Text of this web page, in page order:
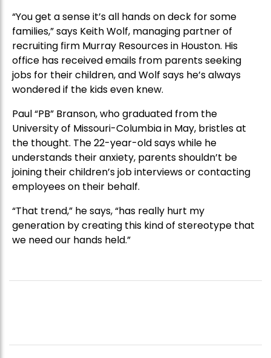
“You get a sense it’s all hands on deck for some
families,” says Keith Wolf, managing partner of
recruiting firm Murray Resources in Houston. His
office has received emails from parents seeking
jobs for their children, and Wolf says he’s always
wondered if the kids even knew.
Paul “PB” Branson, who graduated from the
University of Missouri-Columbia in May, bristles at
the thought. The 22-year-old says while he
understands their anxiety, parents shouldn’t be
joining their children’s job interviews or contacting
employees on their behalf.
“That trend,” he says, “has really hurt my
generation by creating this kind of stereotype that
we need our hands held.”